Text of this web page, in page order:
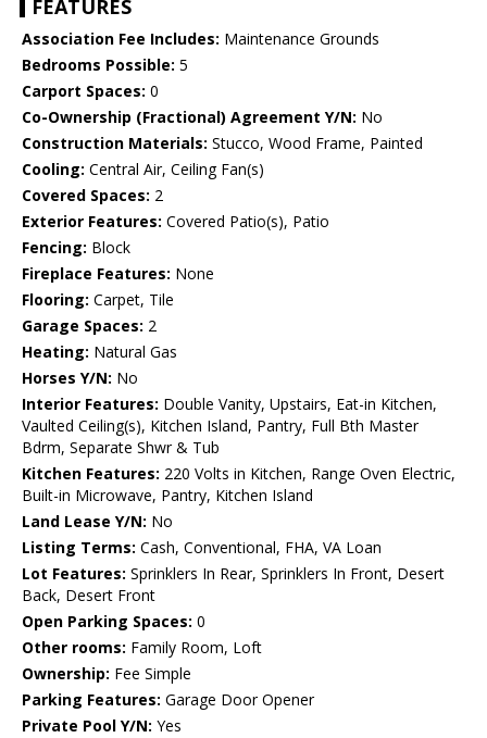
FEATURES
Association Fee Includes: Maintenance Grounds
Bedrooms Possible: 5
Carport Spaces: 0
Co-Ownership (Fractional) Agreement Y/N: No
Construction Materials: Stucco, Wood Frame, Painted
Cooling: Central Air, Ceiling Fan(s)
Covered Spaces: 2
Exterior Features: Covered Patio(s), Patio
Fencing: Block
Fireplace Features: None
Flooring: Carpet, Tile
Garage Spaces: 2
Heating: Natural Gas
Horses Y/N: No
Interior Features: Double Vanity, Upstairs, Eat-in Kitchen,
Vaulted Ceiling(s), Kitchen Island, Pantry, Full Bth Master
Bdrm, Separate Shwr & Tub
Kitchen Features: 220 Volts in Kitchen, Range Oven Electric,
Built-in Microwave, Pantry, Kitchen Island
Land Lease Y/N: No
Listing Terms: Cash, Conventional, FHA, VA Loan
Lot Features: Sprinklers In Rear, Sprinklers In Front, Desert
Back, Desert Front
Open Parking Spaces: 0
Other rooms: Family Room, Loft
Ownership: Fee Simple
Parking Features: Garage Door Opener
Private Pool Y/N: Yes